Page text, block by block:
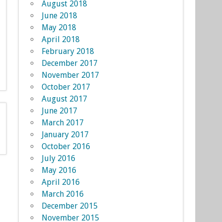
August 2018
June 2018
May 2018
April 2018
February 2018
December 2017
November 2017
October 2017
August 2017
June 2017
March 2017
January 2017
October 2016
July 2016
May 2016
April 2016
March 2016
December 2015
November 2015